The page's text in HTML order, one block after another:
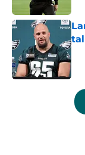
5 related articles